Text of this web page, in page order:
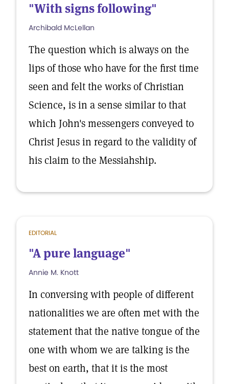
"With signs following"
Archibald McLellan
The question which is always on the
lips of those who have for the first time
seen and felt the works of Christian
Science, is in a sense similar to that
which John's messengers conveyed to
Christ Jesus in regard to the validity of
his claim to the Messiahship.
EDITORIAL
"A pure language"
Annie M. Knott
In conversing with people of different
nationalities we are often met with the
statement that the native tongue of the
one with whom we are talking is the
best on earth, that it is the most